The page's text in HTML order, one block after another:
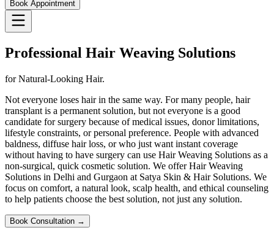
Book Appointment
Professional Hair Weaving Solutions
for Natural-Looking Hair.
Not everyone loses hair in the same way. For many people, hair
transplant is a permanent solution, but not everyone is a good
candidate for surgery because of medical issues, donor limitations,
lifestyle constraints, or personal preference. People with advanced
baldness, diffuse hair loss, or who just want instant coverage
without having to have surgery can use Hair Weaving Solutions as a
non-surgical, quick cosmetic solution. We offer Hair Weaving
Solutions in Delhi and Gurgaon at Satya Skin & Hair Solutions. We
focus on comfort, a natural look, scalp health, and ethical counseling
to help patients choose the best solution, not just any solution.
Book Consultation →